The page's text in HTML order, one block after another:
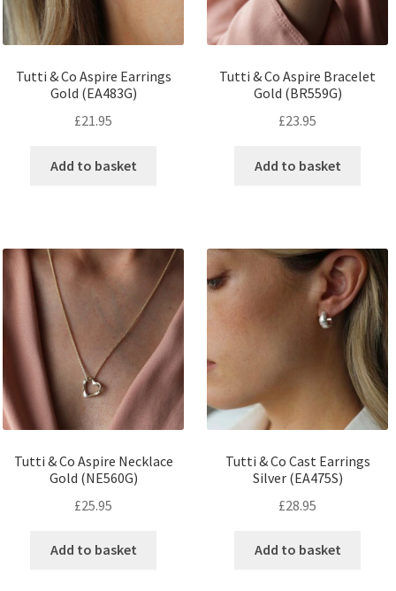
Tutti & Co Aspire Earrings
Gold (EA483G)
£21.95
Add to basket
Tutti & Co Aspire Bracelet
Gold (BR559G)
£23.95
Add to basket
Tutti & Co Aspire Necklace
Gold (NE560G)
£25.95
Add to basket
Tutti & Co Cast Earrings
Silver (EA475S)
£28.95
Add to basket